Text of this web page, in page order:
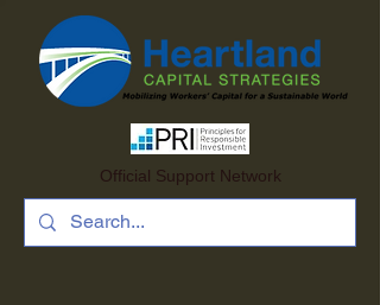
Official Support Network